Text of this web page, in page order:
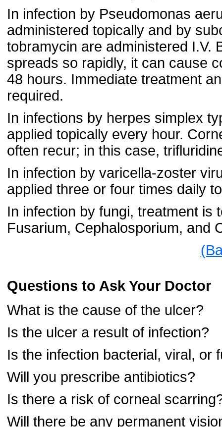
In infection by Pseudomonas
administered topically and by
tobramycin are administered I.V.
spreads so rapidly, it can cause
48 hours. Immediate treatment
required.
In infections by herpes simplex
applied topically every hour.
often recur; in this case,
In infection by varicella-zoster
applied three or four times daily
In infection by fungi, treatment is
Fusarium, Cephalosporium, and
Questions to Ask Your Doctor
What is the cause of the ulcer?
Is the ulcer a result of infection?
Is the infection bacterial, viral, or
Will you prescribe antibiotics?
Is there a risk of corneal
Will there be any permanent